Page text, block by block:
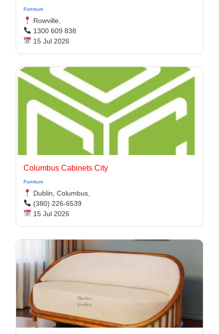
Furniture
Rowville,
1300 609 838
15 Jul 2026
Columbus Cabinets City
Furniture
Dublin, Columbus,
(380) 226-6539
15 Jul 2026